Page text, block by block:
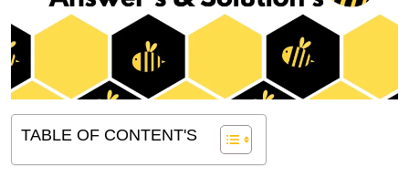
TABLE OF CONTENT'S